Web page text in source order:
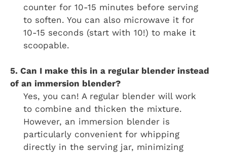
counter for 10-15 minutes before serving
to soften. You can also microwave it for
10-15 seconds (start with 10!) to make it
scoopable.
5. Can I make this in a regular blender instead
of an immersion blender?
Yes, you can! A regular blender will work
to combine and thicken the mixture.
However, an immersion blender is
particularly convenient for whipping
directly in the serving jar, minimizing